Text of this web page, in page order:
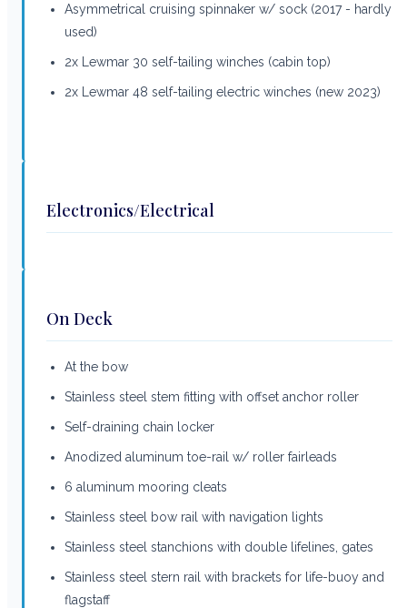
Asymmetrical cruising spinnaker w/ sock (2017 - hardly
used)
2x Lewmar 30 self-tailing winches (cabin top)
2x Lewmar 48 self-tailing electric winches (new 2023)
Electronics/Electrical
On Deck
At the bow
Stainless steel stem fitting with offset anchor roller
Self-draining chain locker
Anodized aluminum toe-rail w/ roller fairleads
6 aluminum mooring cleats
Stainless steel bow rail with navigation lights
Stainless steel stanchions with double lifelines, gates
Stainless steel stern rail with brackets for life-buoy and
flagstaff